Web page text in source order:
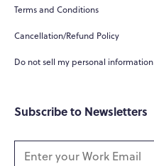
Terms and Conditions
Cancellation/Refund Policy
Do not sell my personal information
Subscribe to Newsletters